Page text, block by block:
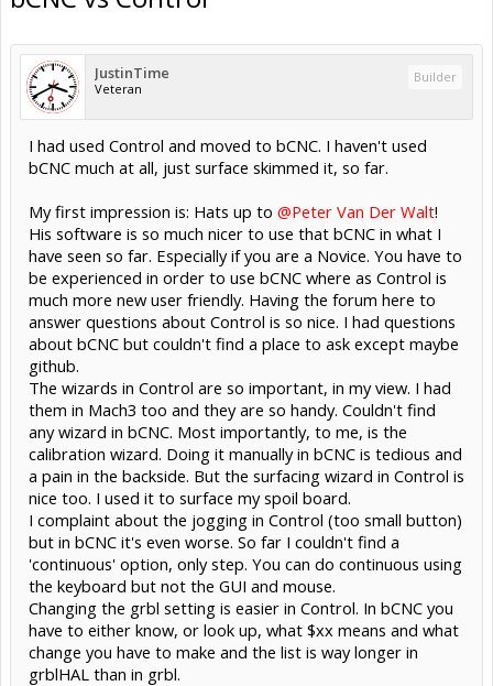
JustinTime
Veteran
Builder
I had used Control and moved to bCNC. I haven't used
bCNC much at all, just surface skimmed it, so far.
My first impression is: Hats up to @Peter Van Der Walt!
His software is so much nicer to use that bCNC in what I
have seen so far. Especially if you are a Novice. You have to
be experienced in order to use bCNC where as Control is
much more new user friendly. Having the forum here to
answer questions about Control is so nice. I had questions
about bCNC but couldn't find a place to ask except maybe
github.
The wizards in Control are so important, in my view. I had
them in Mach3 too and they are so handy. Couldn't find
any wizard in bCNC. Most importantly, to me, is the
calibration wizard. Doing it manually in bCNC is tedious and
a pain in the backside. But the surfacing wizard in Control is
nice too. I used it to surface my spoil board.
I complaint about the jogging in Control (too small button)
but in bCNC it's even worse. So far I couldn't find a
'continuous' option, only step. You can do continuous using
the keyboard but not the GUI and mouse.
Changing the grbl setting is easier in Control. In bCNC you
have to either know, or look up, what $xx means and what
change you have to make and the list is way longer in
grblHAL than in grbl.